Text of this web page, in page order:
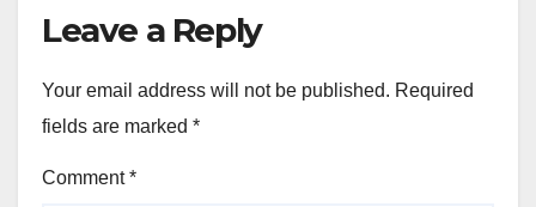
Leave a Reply
Your email address will not be published. Required
fields are marked *
Comment*